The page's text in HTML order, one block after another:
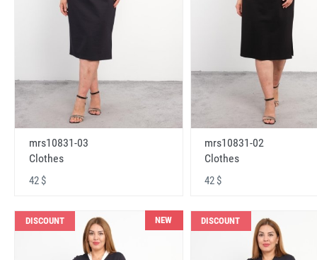
mrs10831-03
Clothes
42 $
mrs10831-02
Clothes
42 $
DISCOUNT NEW DISCOUNT